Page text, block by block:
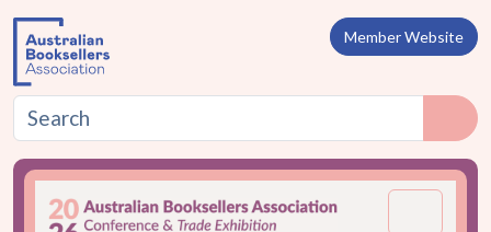
Skip to content
Member Website